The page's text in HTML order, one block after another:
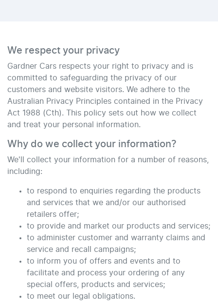
We respect your privacy
Gardner Cars respects your right to privacy and is
committed to safeguarding the privacy of our
customers and website visitors. We adhere to the
Australian Privacy Principles contained in the Privacy
Act 1988 (Cth). This policy sets out how we collect
and treat your personal information.
Why do we collect your information?
We'll collect your information for a number of reasons,
including:
to respond to enquiries regarding the products
and services that we and/or our authorised
retailers offer;
to provide and market our products and services;
to administer customer and warranty claims and
service and recall campaigns;
to inform you of offers and events and to
facilitate and process your ordering of any
special offers, products and services;
to meet our legal obligations.